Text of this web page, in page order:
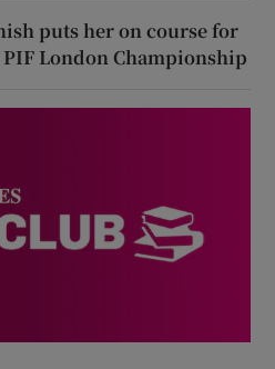
puts her on course for
London Championship